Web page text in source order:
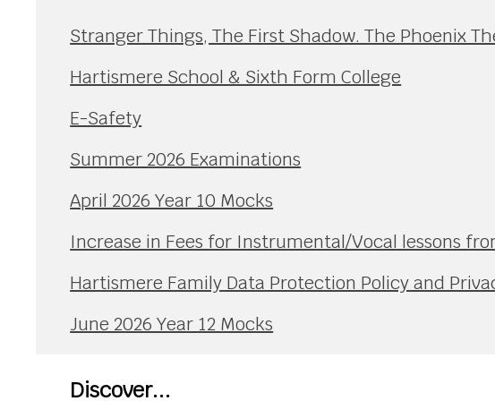
Stranger Things, The First Shadow. The Phoenix
Hartismere School & Sixth Form College
E-Safety
Summer 2026 Examinations
April 2026 Year 10 Mocks
Increase in Fees for Instrumental/Vocal lessons
Hartismere Family Data Protection Policy and
June 2026 Year 12 Mocks
Discover...